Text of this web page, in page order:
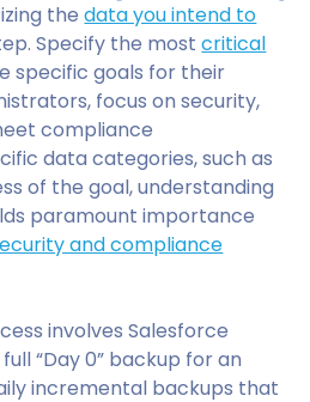
thedata you intend to
Specify the mostcritical
specific goals for their
focus on security,
compliance
data categories, such as
of the goal, understanding
paramount importance
and compliance
involves Salesforce
“Day 0” backup for an
incremental backups that